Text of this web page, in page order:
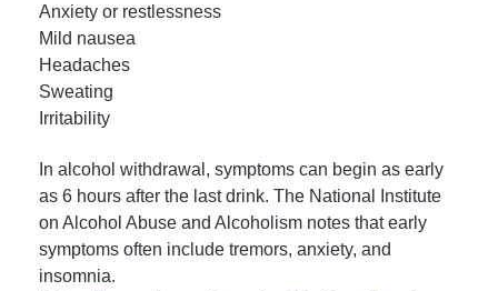
Anxiety or restlessness
Mild nausea
Headaches
Sweating
Irritability
In alcohol withdrawal, symptoms can begin as early
as 6 hours after the last drink. The National Institute
on Alcohol Abuse and Alcoholism notes that early
symptoms often include tremors, anxiety, and
insomnia.